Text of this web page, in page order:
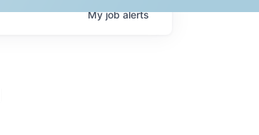
Myjobalerts